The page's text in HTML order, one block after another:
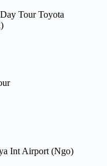
Tour Toyota
Int Airport (Ngo)